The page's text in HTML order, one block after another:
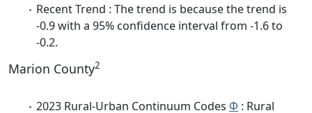
Recent Trend : The trend is because the trend is
-0.9 with a 95% confidence interval from -1.6 to
-0.2.
Marion County2
2023 Rural-Urban Continuum Codes Φ : Rural